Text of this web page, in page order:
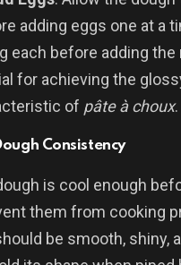
adding eggs one at a
each before adding the
for achieving the
of pâte à choux.
Consistency
is cool enough
them from cooking
be smooth, shiny,